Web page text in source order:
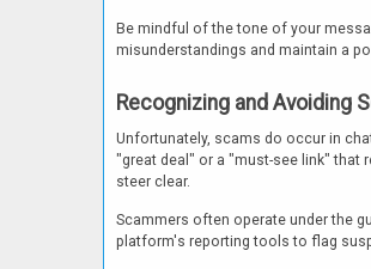
Be mindful of the tone of your
misunderstandings and maintain a
Recognizing and Avoiding
Unfortunately, scams do occur in
"great deal" or a "must-see link"
steer clear.
Scammers often operate under the
platform's reporting tools to flag